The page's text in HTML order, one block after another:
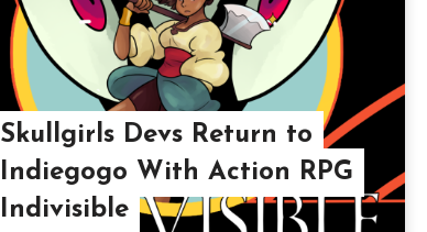
Skullgirls Devs Return to
Indiegogo With Action RPG
Indivisible